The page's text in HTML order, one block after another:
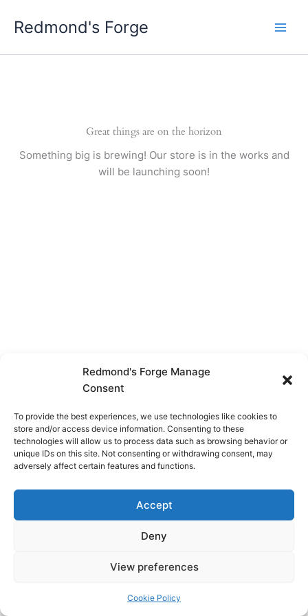
Redmond's Forge Manage
Consent
To provide the best experiences, we use technologies like cookies to
store and/or access device information. Consenting to these
technologies will allow us to process data such as browsing behavior or
unique IDs on this site. Not consenting or withdrawing consent, may
adversely affect certain features and functions.
Accept
Deny
View preferences
Cookie Policy
Redmond's Forge
Great things are on the horizon
Something big is brewing! Our store is in the works and
will be launching soon!